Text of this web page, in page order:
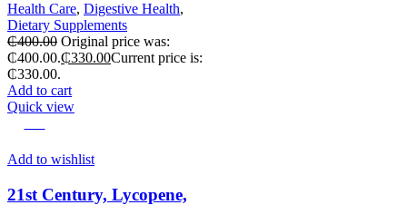
Health Care, Digestive Health,
Dietary Supplements
₵400.00 Original price was:
₵400.00.₵330.00Current price is:
₵330.00.
Add to cart
Quick view
Add to wishlist
21st Century, Lycopene,